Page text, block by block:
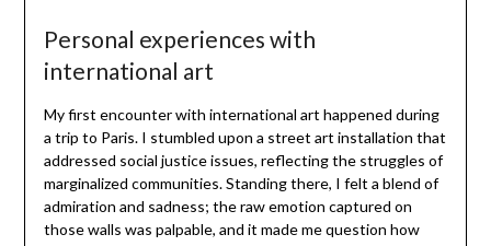
Personal experiences with
international art
My first encounter with international art happened during
a trip to Paris. I stumbled upon a street art installation that
addressed social justice issues, reflecting the struggles of
marginalized communities. Standing there, I felt a blend of
admiration and sadness; the raw emotion captured on
those walls was palpable, and it made me question how